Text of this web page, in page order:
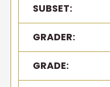
SUBSET:
GRADER:
GRADE: